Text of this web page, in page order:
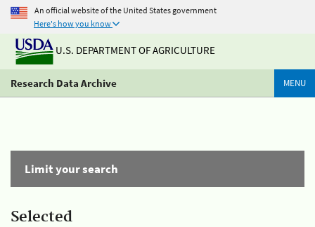
An official website of the United States government
Here's how you know
U.S. DEPARTMENT OF AGRICULTURE
Research Data Archive MENU
Limit your search
Selected